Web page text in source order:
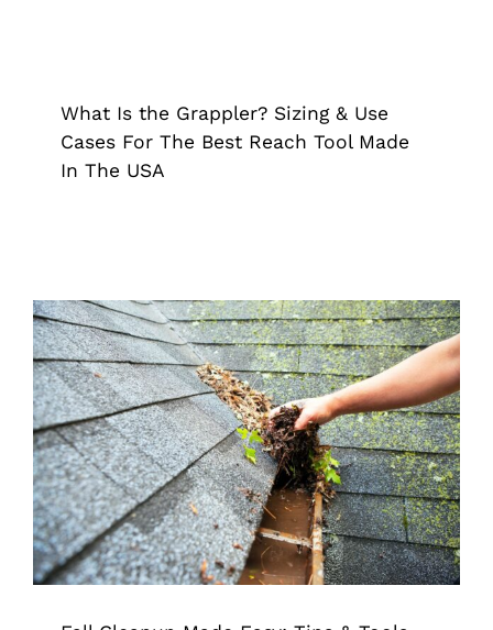
Extended Reach Tool Grappler
What Is the Grappler? Sizing & Use
Cases For The Best Reach Tool Made
In The USA
Fall Cleanup Made Easy: Tips & Tools
For a Fresh Season
Grappler Pick Up Tool